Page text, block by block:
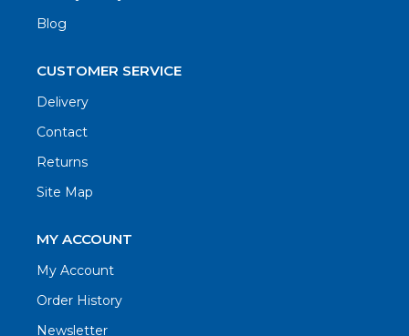
Blog
CUSTOMER SERVICE
Delivery
Contact
Returns
Site Map
MY ACCOUNT
My Account
Order History
Newsletter